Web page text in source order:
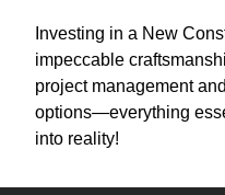
Investing in a New
impeccable
project management
options—everything
into reality!